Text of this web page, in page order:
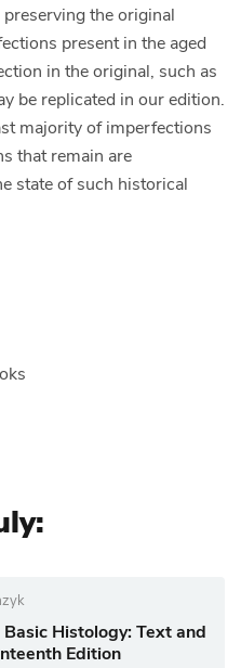
the original
present in the aged
in the original, such as
be replicated in our edition.
majority of imperfections
that remain are
state of such historical
Histology: Text and
Edition